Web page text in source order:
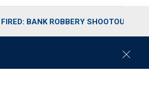
BANK ROBBERY SHOOTOUT
C